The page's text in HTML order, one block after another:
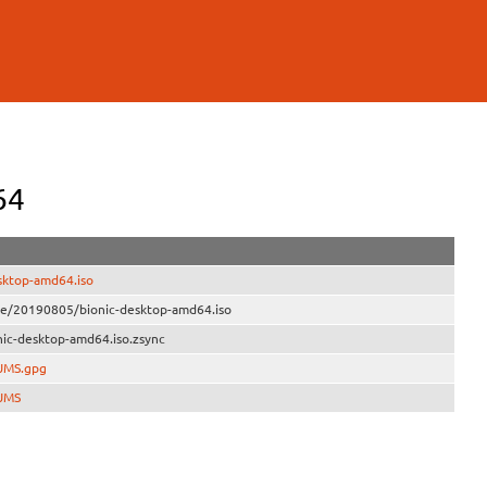
amd64.iso
20190805/bionic-desktop-amd64.iso
desktop-amd64.iso.zsync